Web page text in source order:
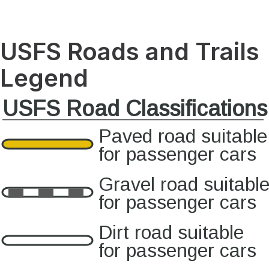
USFS Roads and Trails
Legend
USFS Road Classifications
Paved road suitable
for passenger cars
Gravel road suitable
for passenger cars
Dirt road suitable
for passenger cars